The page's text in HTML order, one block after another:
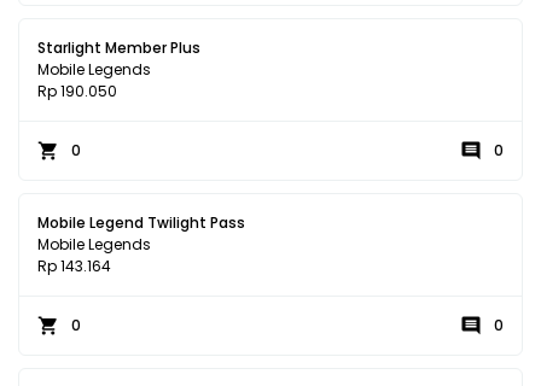
Starlight Member Plus
Mobile Legends
Rp 190.050
0 0
Mobile Legend Twilight Pass
Mobile Legends
Rp 143.164
0 0